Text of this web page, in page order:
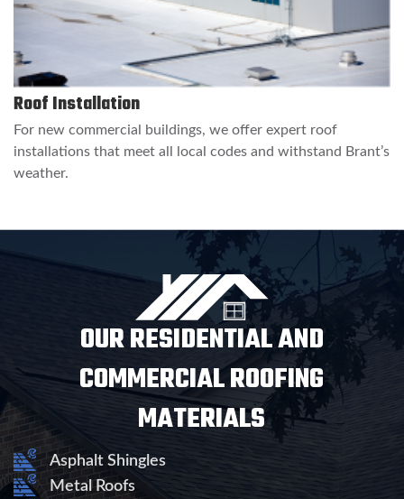
Roof Installation
For new commercial buildings, we offer expert roof
installations that meet all local codes and withstand Brant’s
weather.
OUR RESIDENTIAL AND
COMMERCIAL ROOFING
MATERIALS
Asphalt Shingles
Metal Roofs